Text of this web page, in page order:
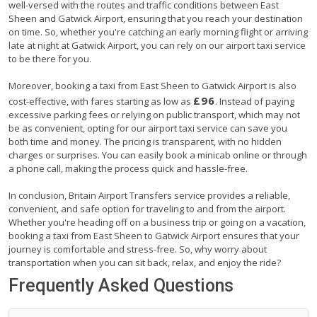
well-versed with the routes and traffic conditions between East
Sheen and Gatwick Airport, ensuring that you reach your destination
on time. So, whether you're catching an early morning flight or arriving
late at night at Gatwick Airport, you can rely on our airport taxi service
to be there for you.
Moreover, booking a taxi from East Sheen to Gatwick Airport is also
cost-effective, with fares starting as low as £96. Instead of paying
excessive parking fees or relying on public transport, which may not
be as convenient, opting for our airport taxi service can save you
both time and money. The pricing is transparent, with no hidden
charges or surprises. You can easily book a minicab online or through
a phone call, making the process quick and hassle-free.
In conclusion, Britain Airport Transfers service provides a reliable,
convenient, and safe option for traveling to and from the airport.
Whether you're heading off on a business trip or going on a vacation,
booking a taxi from East Sheen to Gatwick Airport ensures that your
journey is comfortable and stress-free. So, why worry about
transportation when you can sit back, relax, and enjoy the ride?
Frequently Asked Questions